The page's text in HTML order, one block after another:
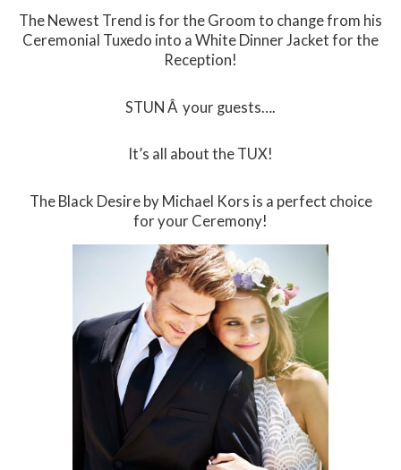
The Newest Trend is for the Groom to change from his
Ceremonial Tuxedo into a White Dinner Jacket for the
Reception!
STUN Â your guests….
It’s all about the TUX!
The Black Desire by Michael Kors is a perfect choice
for your Ceremony!